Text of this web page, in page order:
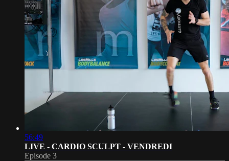
56:49
LIVE - CARDIO SCULPT - VENDREDI
Episode 3